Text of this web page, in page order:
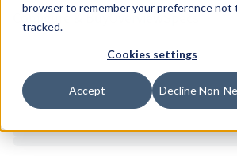
browser to remember your preference not
tracked.
Cookies settings
Accept Decline Non-
Configure & Buy Overview